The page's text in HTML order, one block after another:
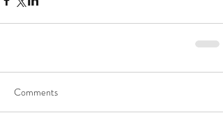
Comments